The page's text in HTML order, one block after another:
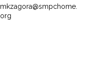
mkzagora@smpchome.
org